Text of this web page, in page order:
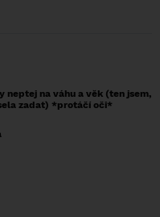
neptej na váhu a věk (ten jsem,
zadat) *protáčí oči*